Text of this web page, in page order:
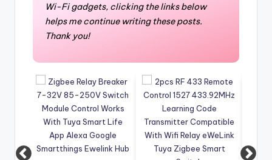
Wi-Fi gadgets, clicking the links below
helps me continue writing these posts.
Thank you!